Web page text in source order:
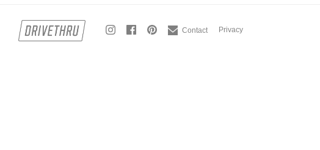
Contact Privacy